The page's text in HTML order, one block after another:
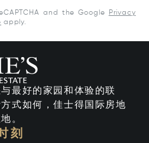
and the Google
Privacy
apply.
最好的家园和体验的联
式如何，佳士得国际房地
。
刻